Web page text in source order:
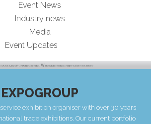
Event News
Industry news
Media
Event Updates
EXPOGROUP
exhibition organiser with over 30 years
trade exhibitions. Our current portfolio